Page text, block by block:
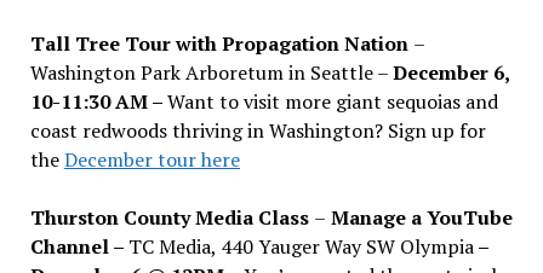
Tall Tree Tour with Propagation Nation –
Washington Park Arboretum in Seattle –December 6,
10-11:30 AM –Want to visit more giant sequoias and
coast redwoods thriving in Washington? Sign up for
theDecember tour here
Thurston County Media Class – Manage a YouTube
Channel – TC Media, 440 Yauger Way SW Olympia–